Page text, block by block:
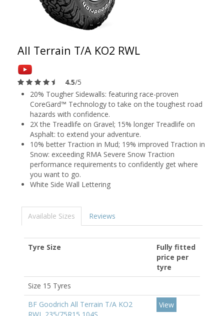
All Terrain T/A KO2 RWL
4.5/5
20% Tougher Sidewalls: featuring race-proven
CoreGard™ Technology to take on the toughest road
hazards with confidence.
2X the Treadlife on Gravel; 15% longer Treadlife on
Asphalt: to extend your adventure.
10% better Traction in Mud; 19% improved Traction in
Snow: exceeding RMA Severe Snow Traction
performance requirements to confidently get where
you want to go.
White Side Wall Lettering
Available Sizes Reviews
Tyre Size
Fully fitted
price per
tyre
Size 15 Tyres
BF Goodrich All Terrain T/A KO2
View